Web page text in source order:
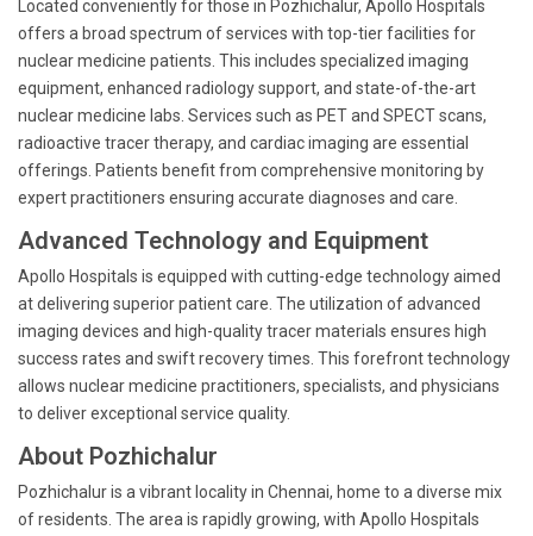
Located conveniently for those in Pozhichalur, Apollo Hospitals
offers a broad spectrum of services with top-tier facilities for
nuclear medicine patients. This includes specialized imaging
equipment, enhanced radiology support, and state-of-the-art
nuclear medicine labs. Services such as PET and SPECT scans,
radioactive tracer therapy, and cardiac imaging are essential
offerings. Patients benefit from comprehensive monitoring by
expert practitioners ensuring accurate diagnoses and care.
Advanced Technology and Equipment
Apollo Hospitals is equipped with cutting-edge technology aimed
at delivering superior patient care. The utilization of advanced
imaging devices and high-quality tracer materials ensures high
success rates and swift recovery times. This forefront technology
allows nuclear medicine practitioners, specialists, and physicians
to deliver exceptional service quality.
About Pozhichalur
Pozhichalur is a vibrant locality in Chennai, home to a diverse mix
of residents. The area is rapidly growing, with Apollo Hospitals